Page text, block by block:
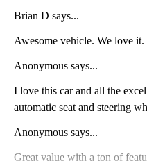
Brian D says...
Anonymous says...
I love this car and all the
automatic seat and steering
only thing I dont like is the
not built for long rides with
Anonymous says...
Great value with a ton of